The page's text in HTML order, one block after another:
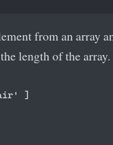
from an array
length of the array.
]